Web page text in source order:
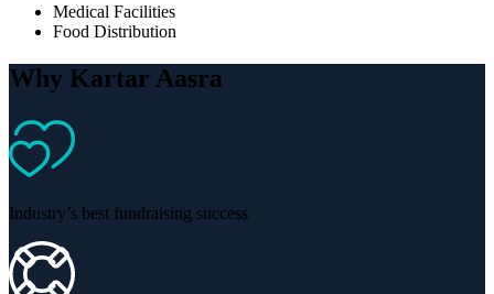
Medical Facilities
Food Distribution
Why Kartar Aasra
Industry’s best fundraising success